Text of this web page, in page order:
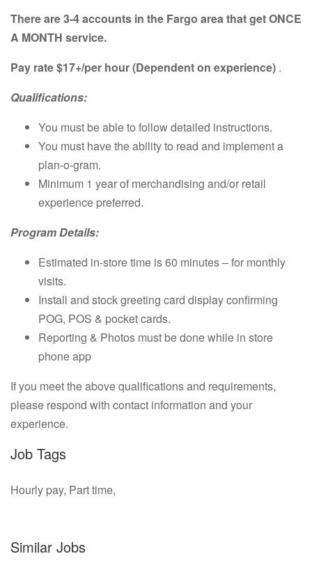
There are 3-4 accounts in the Fargo area that get ONCE
A MONTH service.
Pay rate $17+/per hour (Dependent on experience) .
Qualifications:
You must be able to follow detailed instructions.
You must have the ability to read and implement a
plan-o-gram.
Minimum 1 year of merchandising and/or retail
experience preferred.
Program Details:
Estimated in-store time is 60 minutes – for monthly
visits.
Install and stock greeting card display confirming
POG, POS & pocket cards.
Reporting & Photos must be done while in store
phone app
If you meet the above qualifications and requirements,
please respond with contact information and your
experience.
Job Tags
Hourly pay, Part time,
Similar Jobs